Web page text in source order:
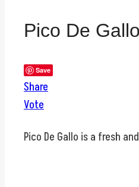
Pico De Gallo
Save
Share
Vote
Pico De Gallo is a fresh